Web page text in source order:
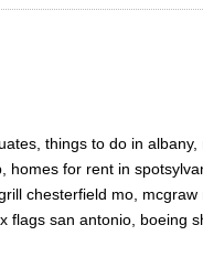
things to do in
homes for rent in
chesterfield mo,
flags san antonio, boeing